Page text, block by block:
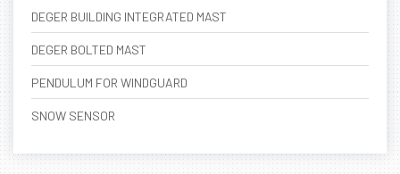
DEGER BUILDING INTEGRATED MAST
DEGER BOLTED MAST
PENDULUM FOR WINDGUARD
SNOW SENSOR